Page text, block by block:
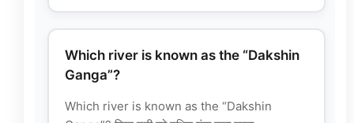
Which river is known as the “Dakshin
Ganga”?
Which river is known as the “Dakshin